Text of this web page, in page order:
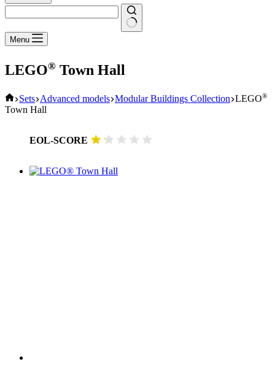
No
results
Menu
LEGO® Town Hall
Home
Sets Advanced models Modular Buildings Collection LEGO®
Town Hall
EOL-SCORE